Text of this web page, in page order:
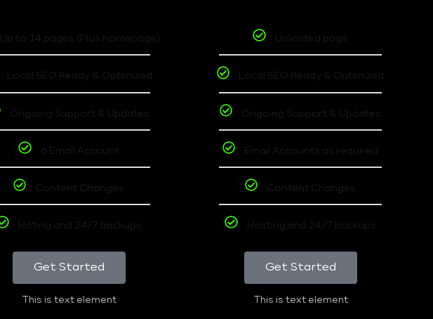
Up to 14 pages (Plus homepage)
Local SEO Ready & Optimized
Ongoing Support & Updates
6 Email Account
Content Changes
Hoting and 24/7 backups
Get Started
This is text element
Unlimited page
Local SEO Ready & Optimized
Ongoing Support & Updates
Email Accounts as required
Content Changes
Hosting and 24/7 backups
Get Started
This is text element